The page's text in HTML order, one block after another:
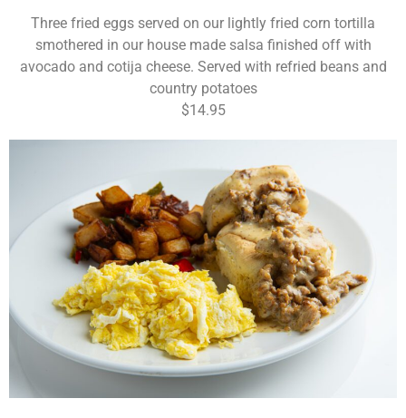
Three fried eggs served on our lightly fried corn tortilla
smothered in our house made salsa finished off with
avocado and cotija cheese. Served with refried beans and
country potatoes
$14.95